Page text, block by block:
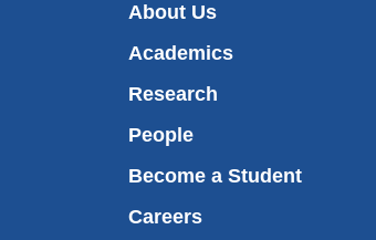
About Us
Academics
Research
People
Become a Student
Careers